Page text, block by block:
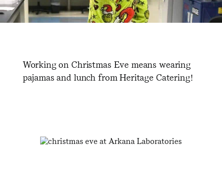
Working on Christmas Eve means wearing
pajamas and lunch from Heritage Catering!